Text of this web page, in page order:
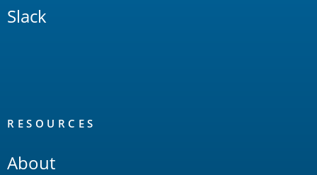
Slack
RESOURCES
About